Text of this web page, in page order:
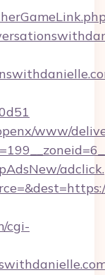
www/
cgi-